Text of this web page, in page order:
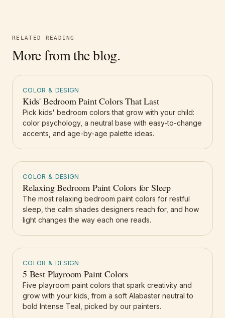
RELATED READING
More from the blog.
COLOR & DESIGN
Kids' Bedroom Paint Colors That Last
Pick kids' bedroom colors that grow with your child:
color psychology, a neutral base with easy-to-change
accents, and age-by-age palette ideas.
COLOR & DESIGN
Relaxing Bedroom Paint Colors for Sleep
The most relaxing bedroom paint colors for restful
sleep, the calm shades designers reach for, and how
light changes the way each one reads.
COLOR & DESIGN
5 Best Playroom Paint Colors
Five playroom paint colors that spark creativity and
grow with your kids, from a soft Alabaster neutral to
bold Intense Teal, picked by our painters.